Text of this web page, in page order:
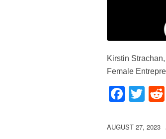
Kirstin
Female
AUGUST 27, 2023